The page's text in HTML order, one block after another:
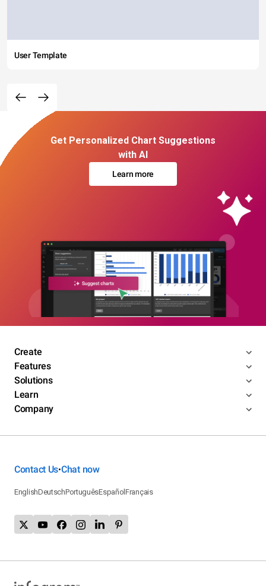
User Template
Get Personalized Chart Suggestions
with AI
Learn more
Create
Features
Solutions
Learn
Company
Contact Us•Chat now
EnglishDeutschPortuguêsEspañolFrançais